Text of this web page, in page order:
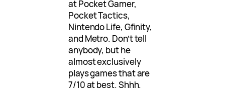
at Pocket Gamer,
Pocket Tactics,
Nintendo Life, Gfinity,
and Metro. Don’t tell
anybody, but he
almost exclusively
plays games that are
7/10 at best. Shhh.